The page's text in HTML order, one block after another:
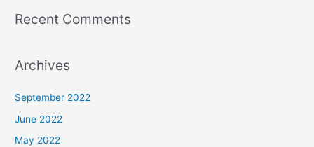
Recent Comments
Archives
September 2022
June 2022
May 2022